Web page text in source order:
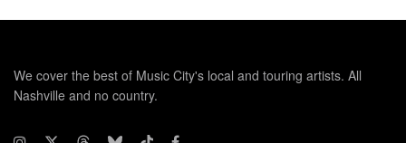
We cover the best of Music City's local and touring artists. All
Nashville and no country.